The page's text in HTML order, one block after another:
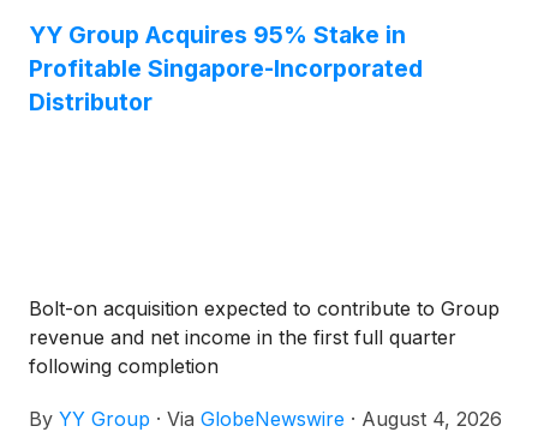
YY Group Acquires 95% Stake in
Profitable Singapore-Incorporated
Distributor
Bolt-on acquisition expected to contribute to Group
revenue and net income in the first full quarter
following completion
By YY Group · Via GlobeNewswire · August 4, 2026